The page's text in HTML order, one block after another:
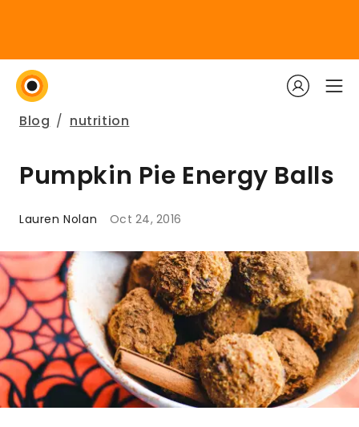
Blog / nutrition
Pumpkin Pie Energy Balls
Lauren Nolan Oct 24, 2016